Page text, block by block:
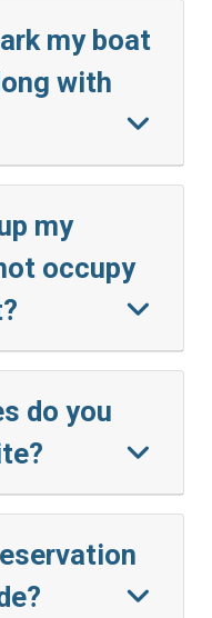
my boat
with
my
occupy
do you